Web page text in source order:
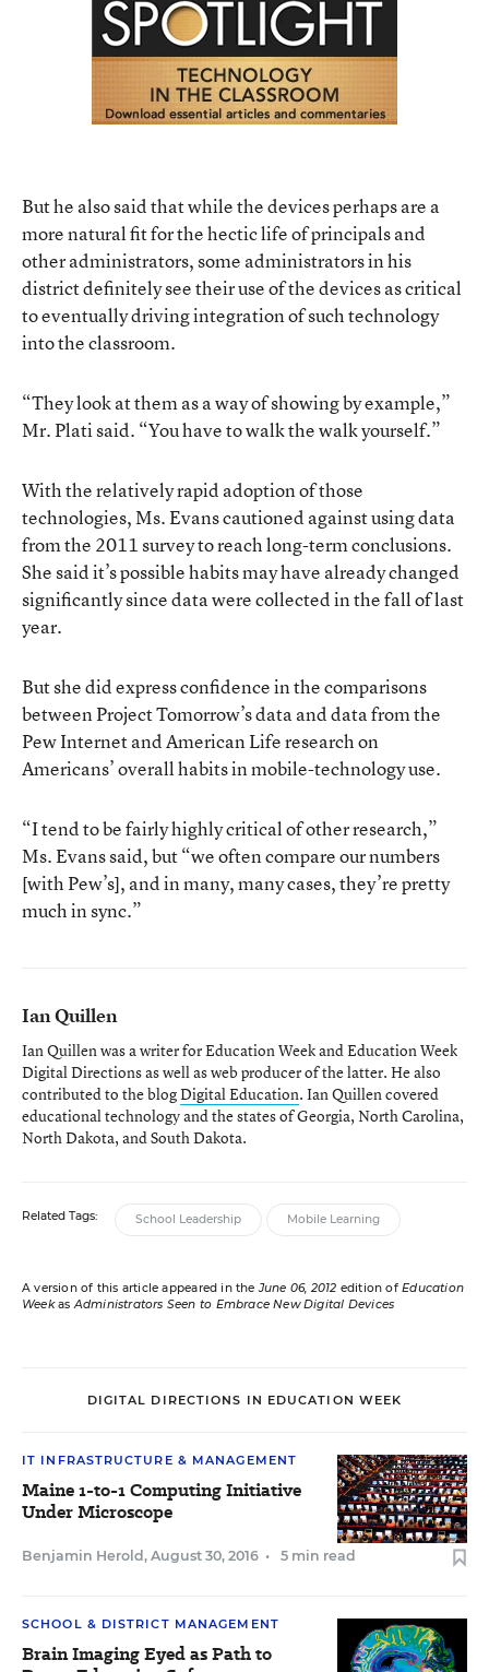
But he also said that while the devices perhaps are a
more natural fit for the hectic life of principals and
other administrators, some administrators in his
district definitely see their use of the devices as critical
to eventually driving integration of such technology
into the classroom.
“They look at them as a way of showing by example,”
Mr. Plati said. “You have to walk the walk yourself.”
With the relatively rapid adoption of those
technologies, Ms. Evans cautioned against using data
from the 2011 survey to reach long-term conclusions.
She said it’s possible habits may have already changed
significantly since data were collected in the fall of last
year.
But she did express confidence in the comparisons
between Project Tomorrow’s data and data from the
Pew Internet and American Life research on
Americans’ overall habits in mobile-technology use.
“I tend to be fairly highly critical of other research,”
Ms. Evans said, but “we often compare our numbers
[with Pew’s], and in many, many cases, they’re pretty
much in sync.”
Ian Quillen
Ian Quillen was a writer for Education Week and Education Week
Digital Directionsas well as web producer of the latter. He also
contributed to the blogDigital Education. Ian Quillen covered
educational technology and the states of Georgia, North Carolina,
North Dakota, and South Dakota.
Related Tags: School Leadership Mobile Learning
A version of this article appeared in theJune 06, 2012 edition ofEducation
WeekasAdministrators Seen to Embrace New Digital Devices
DIGITAL DIRECTIONS IN EDUCATION WEEK
IT INFRASTRUCTURE & MANAGEMENT
Maine 1-to-1 Computing Initiative
Under Microscope
Benjamin Herold , August 30, 2016 • 5 min read
SCHOOL & DISTRICT MANAGEMENT
Brain Imaging Eyed as Path to